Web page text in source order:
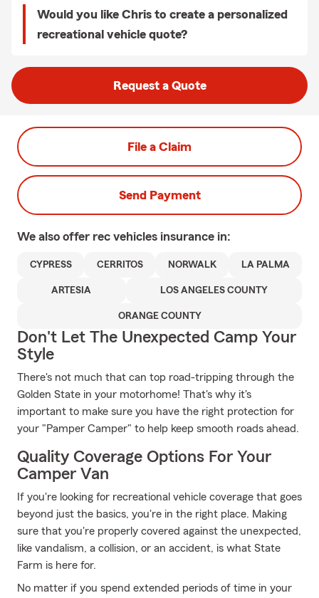
Would you like Chris to create a personalized
recreational vehicle quote?
Request a Quote
File a Claim
Send Payment
We also offer rec vehicles insurance in:
CYPRESS CERRITOS NORWALK LA PALMA
ARTESIA LOS ANGELES COUNTY
ORANGE COUNTY
Don't Let The Unexpected Camp Your
Style
There's not much that can top road-tripping through the
Golden State in your motorhome! That's why it's
important to make sure you have the right protection for
your "Pamper Camper" to help keep smooth roads ahead.
Quality Coverage Options For Your
Camper Van
If you're looking for recreational vehicle coverage that goes
beyond just the basics, you're in the right place. Making
sure that you're properly covered against the unexpected,
like vandalism, a collision, or an accident, is what State
Farm is here for.
No matter if you spend extended periods of time in your